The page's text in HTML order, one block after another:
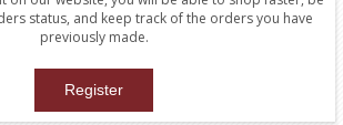
status, and keep track of the orders you have
previously made.